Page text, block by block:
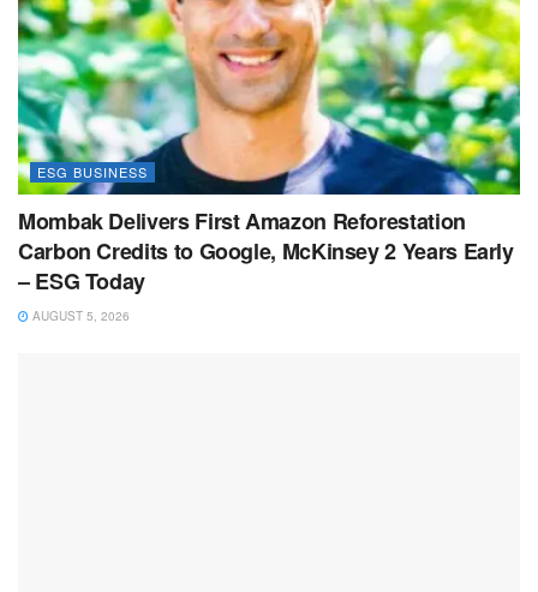
ESG BUSINESS
Mombak Delivers First Amazon Reforestation
Carbon Credits to Google, McKinsey 2 Years Early
– ESG Today
AUGUST 5, 2026